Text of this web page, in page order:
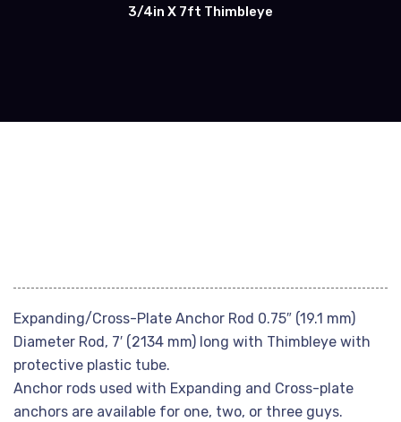
3/4in X 7ft Thimbleye
Expanding/Cross-Plate Anchor Rod 0.75″ (19.1 mm)
Diameter Rod, 7′ (2134 mm) long with Thimbleye with
protective plastic tube.
Anchor rods used with Expanding and Cross-plate
anchors are available for one, two, or three guys.